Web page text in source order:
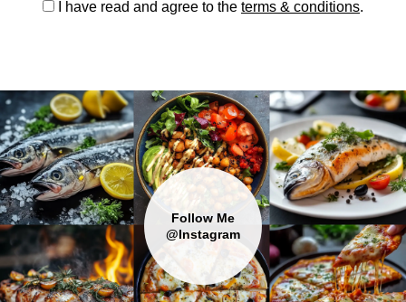
I have read and agree to the terms & conditions.
Follow Me
@Instagram